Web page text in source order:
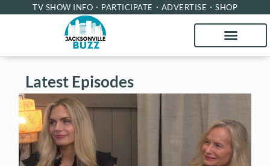
TV SHOW INFO PARTICIPATE ADVERTISE SHOP
Latest Episodes